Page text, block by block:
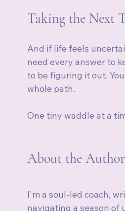
Taking the Next
And if life feels
need every answer to
to be figuring it out.
whole path.
One tiny waddle at a
About the Author
I'm a soul-led coach,
navigating a season of